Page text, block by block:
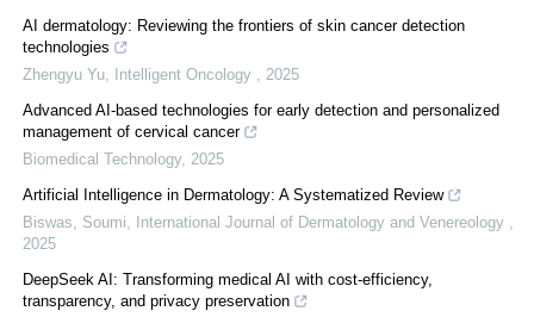
AI dermatology: Reviewing the frontiers of skin cancer detection
technologies
Zhengyu Yu Intelligent Oncology
2025
Advanced AI-based technologies for early detection and personalized
management of cervical cancer
Biomedical Technology, 2025
Artificial Intelligence in Dermatology: A Systematized Review
Biswas, Soumi
International Journal of Dermatology and Venereology
2025
DeepSeek AI: Transforming medical AI with cost-efficiency,
transparency, and privacy preservation